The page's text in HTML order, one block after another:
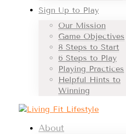
Sign Up to Play
Our Mission
Game Objectives
8 Steps to Start
6 Steps to Play
Playing Practices
Helpful Hints to
Winning
About